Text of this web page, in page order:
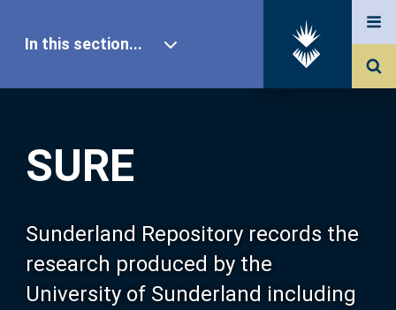
SURE
Sunderland Repository records the
research produced by the
University of Sunderland including
In this section...
Our Research
About SURE
Browse